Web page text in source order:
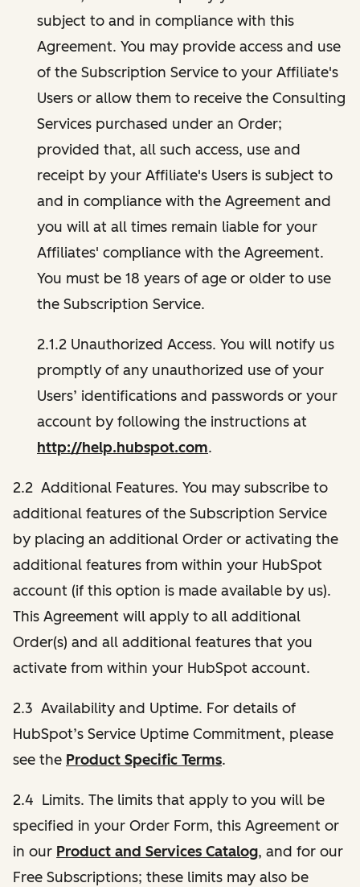
subject to and in compliance with this
Agreement. You may provide access and use
of the Subscription Service to your Affiliate's
Users or allow them to receive the Consulting
Services purchased under an Order;
provided that, all such access, use and
receipt by your Affiliate's Users is subject to
and in compliance with the Agreement and
you will at all times remain liable for your
Affiliates' compliance with the Agreement.
You must be 18 years of age or older to use
the Subscription Service.
2.1.2 Unauthorized Access. You will notify us
promptly of any unauthorized use of your
Users’ identifications and passwords or your
account by following the instructions at
http://help.hubspot.com.
2.2 Additional Features. You may subscribe to
additional features of the Subscription Service
by placing an additional Order or activating the
additional features from within your HubSpot
account (if this option is made available by us).
This Agreement will apply to all additional
Order(s) and all additional features that you
activate from within your HubSpot account.
2.3 Availability and Uptime. For details of
HubSpot’s Service Uptime Commitment, please
see the Product Specific Terms.
2.4 Limits. The limits that apply to you will be
specified in your Order Form, this Agreement or
in our Product and Services Catalog, and for our
Free Subscriptions; these limits may also be